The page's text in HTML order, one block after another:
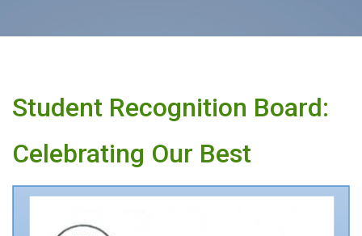
Student Recognition Board:
Celebrating Our Best